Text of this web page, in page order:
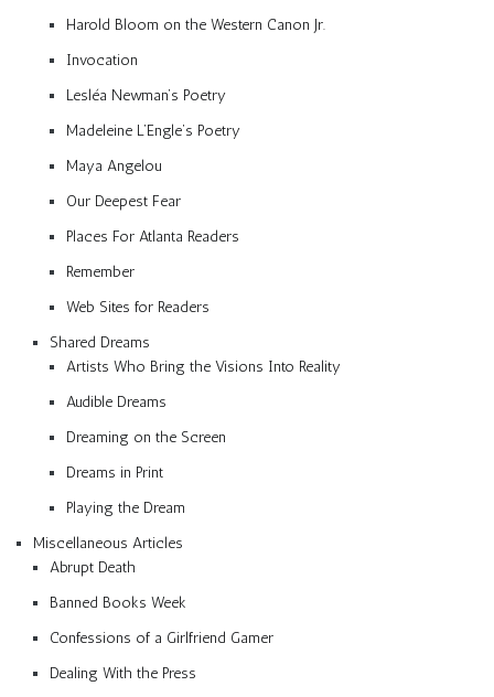
Harold Bloom on the Western Canon Jr.
Invocation
Lesléa Newman’s Poetry
Madeleine L’Engle’s Poetry
Maya Angelou
Our Deepest Fear
Places For Atlanta Readers
Remember
Web Sites for Readers
Shared Dreams
Artists Who Bring the Visions Into Reality
Audible Dreams
Dreaming on the Screen
Dreams in Print
Playing the Dream
Miscellaneous Articles
Abrupt Death
Banned Books Week
Confessions of a Girlfriend Gamer
Dealing With the Press